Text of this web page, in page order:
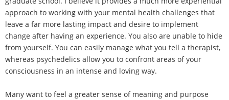
approach to working with your mental health challenges that
leave a far more lasting impact and desire to implement
change after having an experience. You also are unable to hide
from yourself. You can easily manage what you tell a therapist,
whereas psychedelics allow you to confront areas of your
consciousness in an intense and loving way.
Many want to feel a greater sense of meaning and purpose